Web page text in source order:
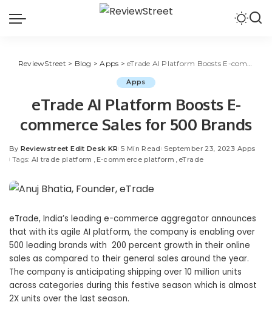
ReviewStreet > Blog >Apps >eTrade AI Platform Boosts E-commerce Sales for 500 Brands
Apps
eTrade AI Platform Boosts E-
commerce Sales for 500 Brands
By Reviewstreet Edit Desk KR 5 Min Read September 23, 2023 Apps
Tags: AI trade platform E-commerce platform eTrade
eTrade, India’s leading e-commerce aggregator announces
that with its agile AI platform, the company is enabling over
500 leading brands with 200 percent growth in their online
sales as compared to their general sales around the year.
The company is anticipating shipping over 10 million units
across categories during this festive season which is almost
2X units over the last season.